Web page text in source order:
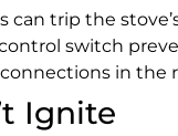
can trip the
switch
connections in the
Ignite